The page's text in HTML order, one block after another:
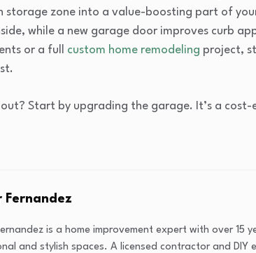
zone into a value-boosting part of
while a new garage door improves curb
or a full custom home remodeling project,
Start by upgrading the garage. It’s a
Fernandez
is a home improvement expert with over 15
and stylish spaces. A licensed contractor and DIY